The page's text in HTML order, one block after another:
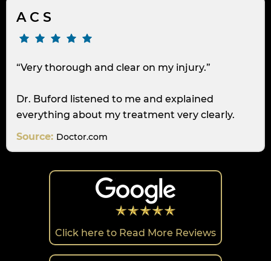
A C S
“Very thorough and clear on my injury.”
Dr. Buford listened to me and explained
everything about my treatment very clearly.
Source: Doctor.com
Click here to Read More Reviews